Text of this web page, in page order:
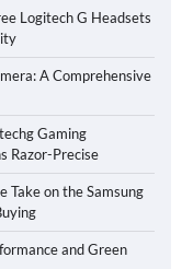
Logitech G Headsets
A Comprehensive
Gaming
Razor-Precise
Take on the Samsung
and Green